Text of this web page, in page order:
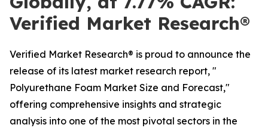
Verified Market Research®
Verified Market Research® is proud to announce the
release of its latest market research report, "
Polyurethane Foam Market Size and Forecast,"
offering comprehensive insights and strategic
analysis into one of the most pivotal sectors in the